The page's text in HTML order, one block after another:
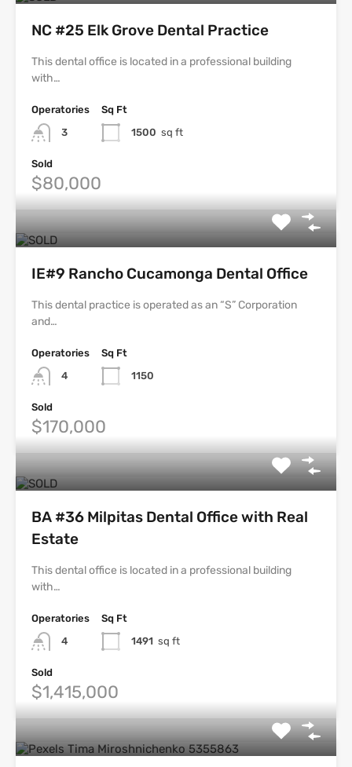
NC #25 Elk Grove Dental Practice
This dental office is located in a professional building
with…
Operatories
3
Sq Ft
1500 sq ft
Sold
$80,000
IE#9 Rancho Cucamonga Dental Office
This dental practice is operated as an “S” Corporation
and…
Operatories
4
Sq Ft
1150
Sold
$170,000
BA #36 Milpitas Dental Office with Real
Estate
This dental office is located in a professional building
with…
Operatories
4
Sq Ft
1491 sq ft
Sold
$1,415,000